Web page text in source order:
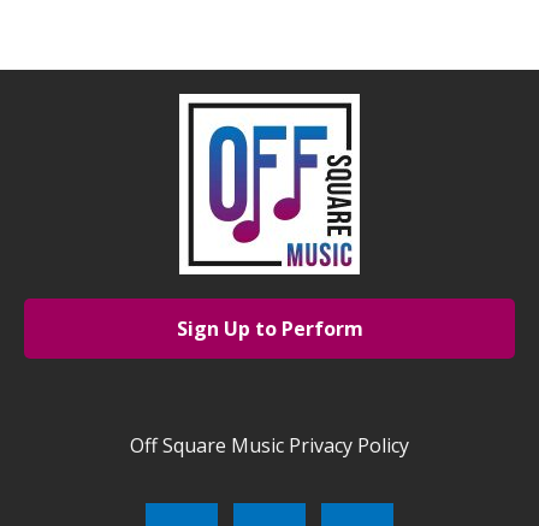
Sign Up to Perform
Off Square Music Privacy Policy